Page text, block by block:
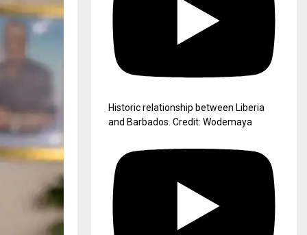
Historic relationship between Liberia
and Barbados. Credit: Wodemaya